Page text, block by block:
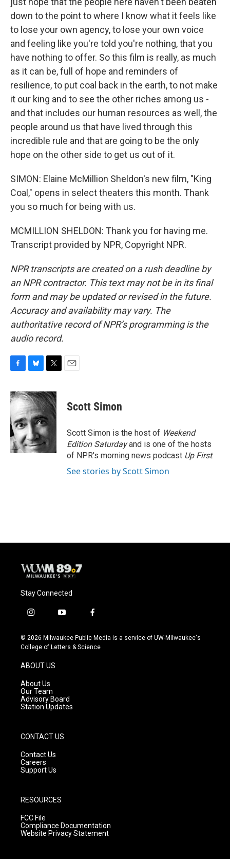
down to the point to where I know what it feels like
to lose your own agency, to lose your own voice
and feeling like you're told you're nothing, that you
have nothing to offer. So this film is really, as much
as it can be, full of hope and reminders of
resilience, to put coal back in the earth, to not make
it our king and to see the other riches among us -
and that includes our human resources as well, the
people around us that have lived through this
incredible rule and that are going to be the only
hope on the other side to get us out of it.
SIMON: Elaine McMillion Sheldon's new film, "King
Coal," opens in select theaters this month. Thank
you so much for being with us.
MCMILLION SHELDON: Thank you for having me.
Transcript provided by NPR, Copyright NPR.
NPR transcripts are created on a rush deadline by
an NPR contractor. This text may not be in its final
form and may be updated or revised in the future.
Accuracy and availability may vary. The
authoritative record of NPR’s programming is the
audio record.
c
e
b
o
o
k
u
e
s
k
y
i
t
e
r
Scott Simon
Scott Simon is the host of Weekend
Edition Saturdayand is one of the hosts
of NPR's morning news podcast Up First.
See stories by Scott Simon
Stay Connected
i
s
t
g
r
a
m
y
u
t
f
c
e
© 2026 Milwaukee Public Media is a service of UW-Milwaukee's
College of Letters & Science
ABOUT US
About Us
Our Team
Advisory Board
Station Updates
CONTACT US
Contact Us
Careers
Support Us
RESOURCES
FCC File
Compliance Documentation
Website Privacy Statement